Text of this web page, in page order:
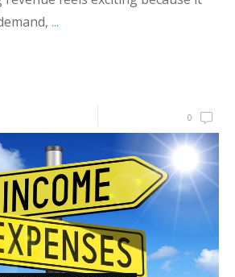
...
0